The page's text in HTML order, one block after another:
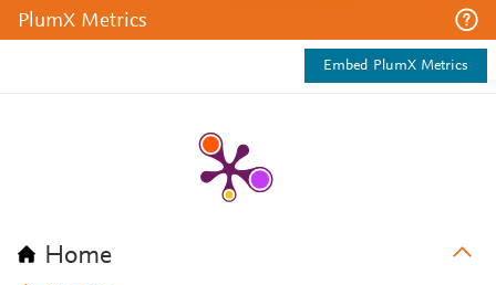
PlumX Metrics
Embed PlumX Metrics
Home